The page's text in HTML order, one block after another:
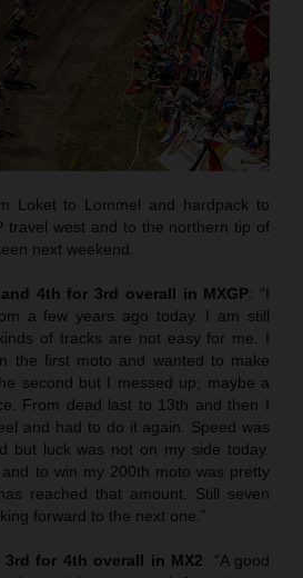
Loket to Lommel and hardpack to
travel west and to the northern tip of
next weekend.
4th for 3rd overall in MXGP: “I
a few years ago today. I am still
of tracks are not easy for me. I
the first moto and wanted to make
second but I messed up; maybe a
From dead last to 13th and then I
and had to do it again. Speed was
but luck was not on my side today.
to win my 200th moto was pretty
reached that amount. Still seven
forward to the next one.”
for 4th overall in MX2: “A good